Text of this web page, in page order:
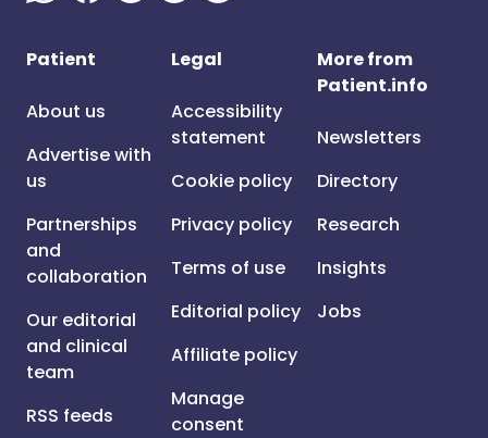
Patient
About us
Advertise with
us
Partnerships
and
collaboration
Our editorial
and clinical
team
RSS feeds
Legal
Accessibility
statement
Cookie policy
Privacy policy
Terms of use
Editorial policy
Affiliate policy
Manage
consent
More from
Patient.info
Newsletters
Directory
Research
Insights
Jobs